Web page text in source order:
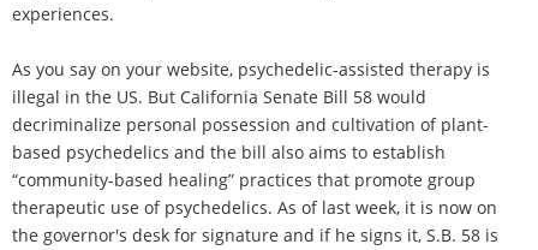
experiences.
As you say on your website, psychedelic-assisted therapy is
illegal in the US. But California Senate Bill 58 would
decriminalize personal possession and cultivation of plant-
based psychedelics and the bill also aims to establish
“community-based healing” practices that promote group
therapeutic use of psychedelics. As of last week, it is now on
the governor's desk for signature and if he signs it, S.B. 58 is